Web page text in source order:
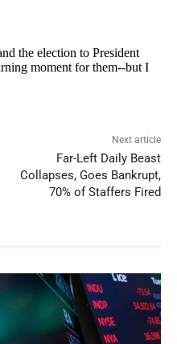
Next article
Far-Left Daily Beast
Collapses, Goes Bankrupt,
70% of Staffers Fired